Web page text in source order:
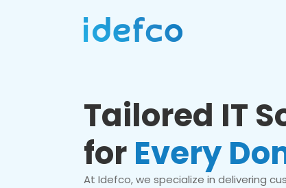
Tailored IT
for Every
At Idefco, we specialize in delivering